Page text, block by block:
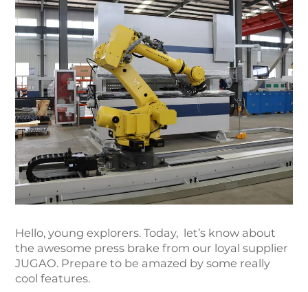
Hello, young explorers. Today, let’s know about
the awesome press brake from our loyal supplier
JUGAO. Prepare to be amazed by some really
cool features.